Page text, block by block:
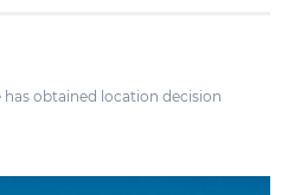
obtained location decision